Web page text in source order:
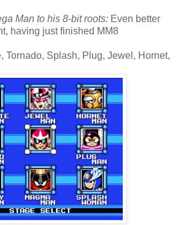
Man to his 8-bit roots: Even better
having just finished MM8
Tornado, Splash, Plug, Jewel, Hornet,